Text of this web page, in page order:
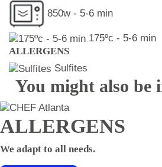
850w - 5-6 min
175ºc - 5-6 min
ALLERGENS
Sulfites
You might also be
ALLERGENS
We adapt to all needs.